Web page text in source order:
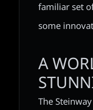
familiar set
some
A
The